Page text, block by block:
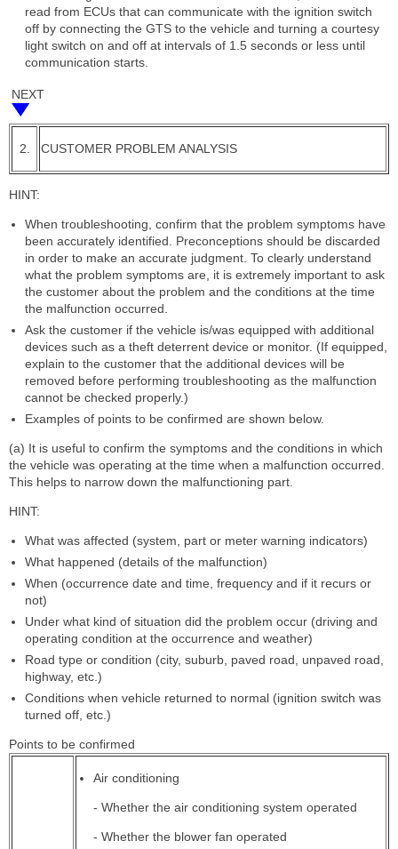
read from ECUs that can communicate with the ignition switch
off by connecting the GTS to the vehicle and turning a courtesy
light switch on and off at intervals of 1.5 seconds or less until
communication starts.
NEXT
2. CUSTOMER PROBLEM ANALYSIS
HINT:
When troubleshooting, confirm that the problem symptoms have
been accurately identified. Preconceptions should be discarded
in order to make an accurate judgment. To clearly understand
what the problem symptoms are, it is extremely important to ask
the customer about the problem and the conditions at the time
the malfunction occurred.
Ask the customer if the vehicle is/was equipped with additional
devices such as a theft deterrent device or monitor. (If equipped,
explain to the customer that the additional devices will be
removed before performing troubleshooting as the malfunction
cannot be checked properly.)
Examples of points to be confirmed are shown below.
(a) It is useful to confirm the symptoms and the conditions in which
the vehicle was operating at the time when a malfunction occurred.
This helps to narrow down the malfunctioning part.
HINT:
What was affected (system, part or meter warning indicators)
What happened (details of the malfunction)
When (occurrence date and time, frequency and if it recurs or
not)
Under what kind of situation did the problem occur (driving and
operating condition at the occurrence and weather)
Road type or condition (city, suburb, paved road, unpaved road,
highway, etc.)
Conditions when vehicle returned to normal (ignition switch was
turned off, etc.)
Points to be confirmed
Air conditioning
- Whether the air conditioning system operated
- Whether the blower fan operated